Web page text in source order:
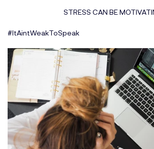
STRESS CAN BE
#ItAintWeakToSpeak